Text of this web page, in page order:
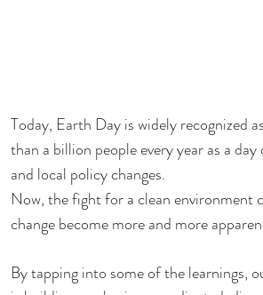
Today, Earth Day is widely recognized
than a billion people every year as a
and local policy changes.
Now, the fight for a clean environment
change become more and more
By tapping into some of the learnings,